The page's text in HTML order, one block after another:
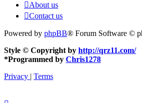
About us
Contact us
Powered by phpBB® Forum Software ©
Style © Copyright by http://qrz11.com/
*Programmed by Chris1278
Privacy
Terms